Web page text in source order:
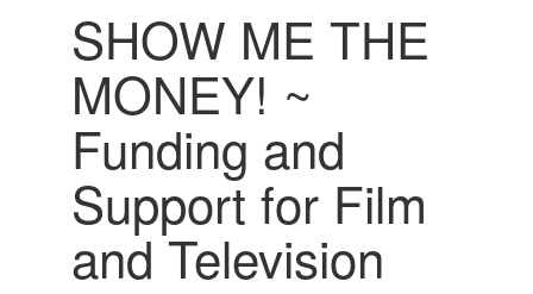
SHOW ME THE
MONEY! ~
Funding and
Support for Film
and Television